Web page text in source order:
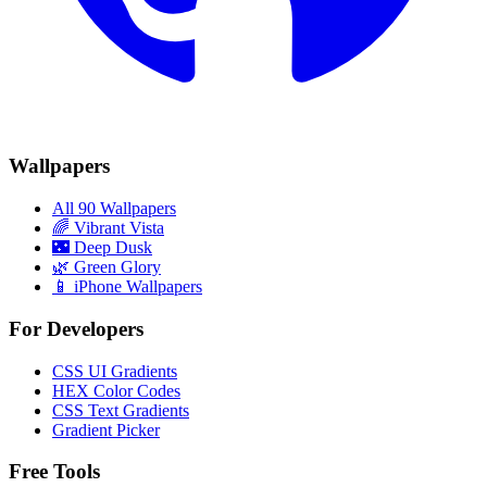
Wallpapers
All 90 Wallpapers
🌈 Vibrant Vista
🌃 Deep Dusk
🌿 Green Glory
📱 iPhone Wallpapers
For Developers
CSS UI Gradients
HEX Color Codes
CSS Text Gradients
Gradient Picker
Free Tools